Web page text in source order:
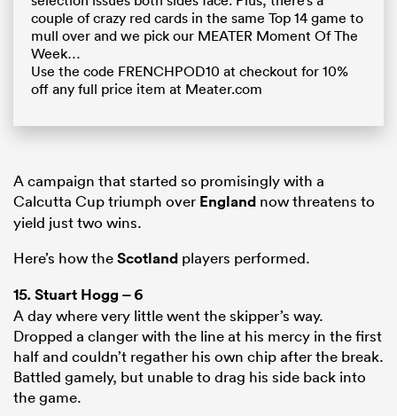
couple of crazy red cards in the same Top 14 game to
mull over and we pick our MEATER Moment Of The
Week…
Use the code FRENCHPOD10 at checkout for 10%
off any full price item at Meater.com
A campaign that started so promisingly with a
Calcutta Cup triumph over England now threatens to
yield just two wins.
Here’s how theScotland players performed.
15.Stuart Hogg – 6
A day where very little went the skipper’s way.
Dropped a clanger with the line at his mercy in the first
half and couldn’t regather his own chip after the break.
Battled gamely, but unable to drag his side back into
the game.